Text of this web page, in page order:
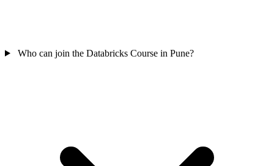
Who can join the Databricks Course in Pune?